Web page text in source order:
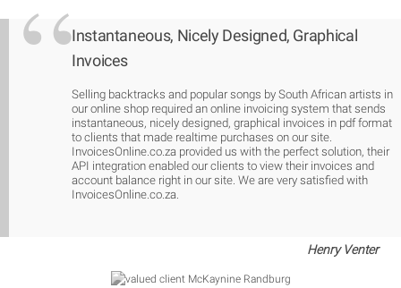
Instantaneous, Nicely Designed, Graphical
Invoices
Selling backtracks and popular songs by South African artists in
our online shop required an online invoicing system that sends
instantaneous, nicely designed, graphical invoices in pdf format
to clients that made realtime purchases on our site.
InvoicesOnline.co.za provided us with the perfect solution, their
API integration enabled our clients to view their invoices and
account balance right in our site. We are very satisfied with
InvoicesOnline.co.za.
Henry Venter